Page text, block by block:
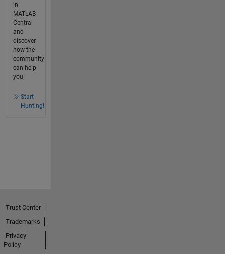
in
MATLAB
Central
and
discover
how the
community
can help
you!
Start
Hunting!
Trust Center
Trademarks
Privacy
Policy